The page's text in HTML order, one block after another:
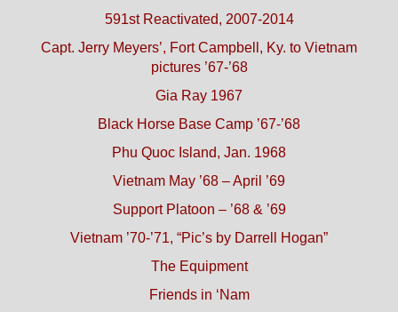
591st Reactivated, 2007-2014
Capt. Jerry Meyers’, Fort Campbell, Ky. to Vietnam
pictures ’67-’68
Gia Ray 1967
Black Horse Base Camp ’67-’68
Phu Quoc Island, Jan. 1968
Vietnam May ’68 – April ’69
Support Platoon – ’68 & ’69
Vietnam ’70-’71, “Pic’s by Darrell Hogan”
The Equipment
Friends in ‘Nam